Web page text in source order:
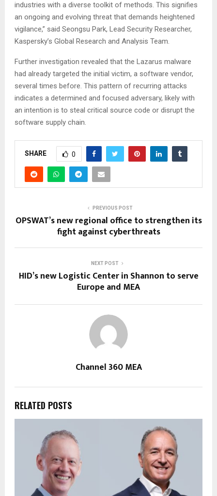
industries with a diverse toolkit of methods. This signifies
an ongoing and evolving threat that demands heightened
vigilance,” said Seongsu Park, Lead Security Researcher,
Kaspersky’s Global Research and Analysis Team.
Further investigation revealed that the Lazarus malware
had already targeted the initial victim, a software vendor,
several times before. This pattern of recurring attacks
indicates a determined and focused adversary, likely with
an intention is to steal critical source code or disrupt the
software supply chain.
SHARE 0
PREVIOUS POST
OPSWAT’s new regional office to strengthen its
fight against cyberthreats
NEXT POST
HID’s new Logistic Center in Shannon to serve
Europe and MEA
Channel 360 MEA
RELATED POSTS